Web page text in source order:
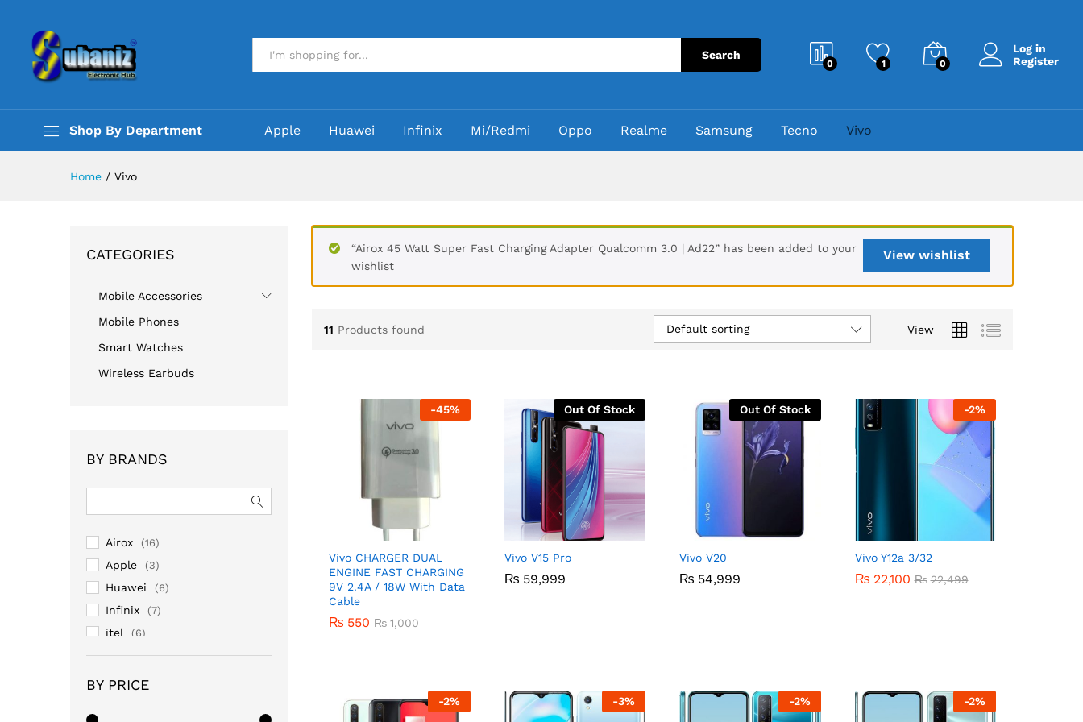
Search
0 1 0
Log in
Register
Shop By Department Apple Huawei Infinix Mi/Redmi Oppo Realme Samsung Tecno Vivo
Home / Vivo
View wishlist
“Airox 45 Watt Super Fast Charging Adapter Qualcomm 3.0 | Ad22” has been added to your
wishlist
11 Products found View
Default sorting
-45%
Vivo CHARGER DUAL
ENGINE FAST CHARGING
9V 2.4A / 18W With Data
Cable
₨ 550 ₨ 1,000
Out Of Stock
Vivo V15 Pro
₨ 59,999
₨ 59,999
Out Of Stock
Vivo V20
₨ 54,999
₨ 54,999
-2%
Vivo Y12a 3/32
₨ 22,100 ₨ 22,499
₨ 22,100 ₨ 22,499
-2% -3% -2% -2%
CATEGORIES
Mobile Accessories
Mobile Phones
Smart Watches
Wireless Earbuds
BY BRANDS
Airox (16)
Apple (3)
Huawei (6)
Infinix (7)
itel (6)
Lenovo (1)
Mi/Redmi
BY PRICE